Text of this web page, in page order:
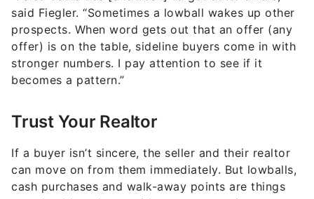
offer) is on the table, sideline buyers come in with
stronger numbers. I pay attention to see if it
becomes a pattern.”
Trust Your Realtor
If a buyer isn’t sincere, the seller and their realtor
cash purchases and walk-away points are things
you should work out with your agent prior to
listing, when emotions aren’t in question.